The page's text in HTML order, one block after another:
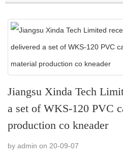
Jiangsu Xinda Tech
a set of WKS-120 PVC
production co kneader
by admin on 20-09-07